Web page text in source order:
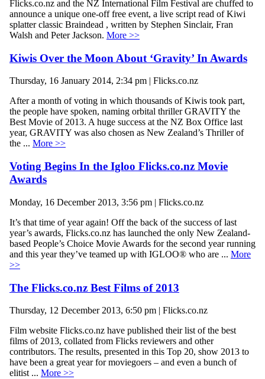
Flicks.co.nz and the NZ International Film Festival are chuffed to
announce a unique one-off free event, a live script read of Kiwi
splatter classic Braindead , written by Stephen Sinclair, Fran
Walsh and Peter Jackson. More >>
Kiwis Over the Moon About ‘Gravity’ In Awards
Thursday, 16 January 2014, 2:34 pm | Flicks.co.nz
After a month of voting in which thousands of Kiwis took part,
the people have spoken, naming orbital thriller GRAVITY the
Best Movie of 2013. A huge success at the NZ Box Office last
year, GRAVITY was also chosen as New Zealand’s Thriller of
the ... More >>
Voting Begins In the Igloo Flicks.co.nz Movie
Awards
Monday, 16 December 2013, 3:56 pm | Flicks.co.nz
It’s that time of year again! Off the back of the success of last
year’s awards, Flicks.co.nz has launched the only New Zealand-
based People’s Choice Movie Awards for the second year running
and this year they’ve teamed up with IGLOO® who are ... More
>>
The Flicks.co.nz Best Films of 2013
Thursday, 12 December 2013, 6:50 pm | Flicks.co.nz
Film website Flicks.co.nz have published their list of the best
films of 2013, collated from Flicks reviewers and other
contributors. The results, presented in this Top 20, show 2013 to
have been a great year for moviegoers – and even a bunch of
elitist ... More >>